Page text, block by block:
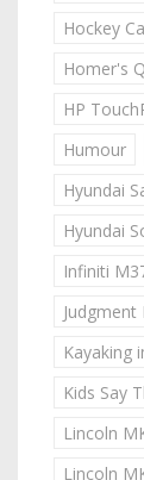
Hockey
Homer's
HP
Humour
Hyundai
Hyundai
Infiniti
Kayaking
Kids Say
Lincoln
Lincoln